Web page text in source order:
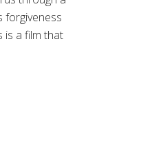
forgiveness
is a film that